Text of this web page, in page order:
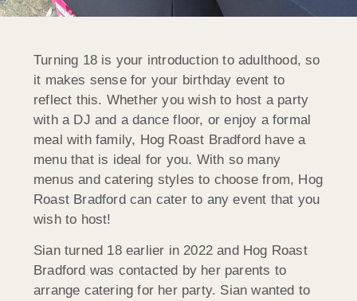
Turning 18 is your introduction to adulthood, so
it makes sense for your birthday event to
reflect this. Whether you wish to host a party
with a DJ and a dance floor, or enjoy a formal
meal with family, Hog Roast Bradford have a
menu that is ideal for you. With so many
menus and catering styles to choose from, Hog
Roast Bradford can cater to any event that you
wish to host!
Sian turned 18 earlier in 2022 and Hog Roast
Bradford was contacted by her parents to
arrange catering for her party. Sian wanted to